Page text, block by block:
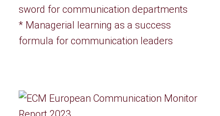
sword for communication departments
* Managerial learning as a success
formula for communication leaders